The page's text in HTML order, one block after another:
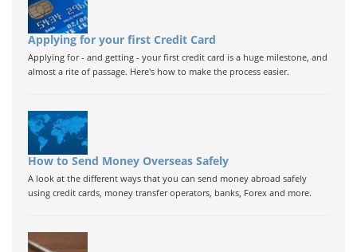
Applying for your first Credit Card
Applying for - and getting - your first credit card is a huge milestone, and
almost a rite of passage. Here's how to make the process easier.
How to Send Money Overseas Safely
A look at the different ways that you can send money abroad safely
using credit cards, money transfer operators, banks, Forex and more.